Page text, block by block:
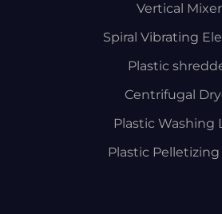
Vertical Mixer
Spiral Vibrating
Plastic
Centrifugal
Plastic Washing
Plastic Pelletizing